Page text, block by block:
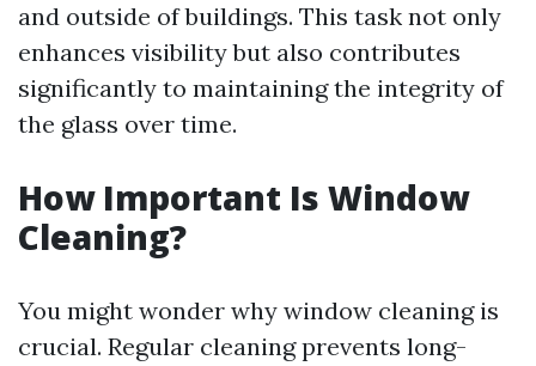
and outside of buildings. This task not only
enhances visibility but also contributes
significantly to maintaining the integrity of
the glass over time.
How Important Is Window
Cleaning?
You might wonder why window cleaning is
crucial. Regular cleaning prevents long-